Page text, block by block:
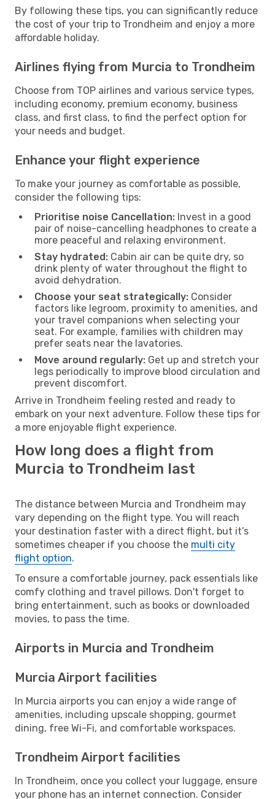
By following these tips, you can significantly reduce
the cost of your trip to Trondheim and enjoy a more
affordable holiday.
Airlines flying from Murcia to Trondheim
Choose from TOP airlines and various service types,
including economy, premium economy, business
class, and first class, to find the perfect option for
your needs and budget.
Enhance your flight experience
To make your journey as comfortable as possible,
consider the following tips:
Prioritise noise Cancellation: Invest in a good
pair of noise-cancelling headphones to create a
more peaceful and relaxing environment.
Stay hydrated: Cabin air can be quite dry, so
drink plenty of water throughout the flight to
avoid dehydration.
Choose your seat strategically: Consider
factors like legroom, proximity to amenities, and
your travel companions when selecting your
seat. For example, families with children may
prefer seats near the lavatories.
Move around regularly: Get up and stretch your
legs periodically to improve blood circulation and
prevent discomfort.
Arrive in Trondheim feeling rested and ready to
embark on your next adventure. Follow these tips for
a more enjoyable flight experience.
How long does a flight from
Murcia to Trondheim last
The distance between Murcia and Trondheim may
vary depending on the flight type. You will reach
your destination faster with a direct flight, but it’s
sometimes cheaper if you choose the multi city
flight option.
To ensure a comfortable journey, pack essentials like
comfy clothing and travel pillows. Don't forget to
bring entertainment, such as books or downloaded
movies, to pass the time.
Airports in Murcia and Trondheim
Murcia Airport facilities
In Murcia airports you can enjoy a wide range of
amenities, including upscale shopping, gourmet
dining, free Wi-Fi, and comfortable workspaces.
Trondheim Airport facilities
In Trondheim, once you collect your luggage, ensure
your phone has an internet connection. Consider